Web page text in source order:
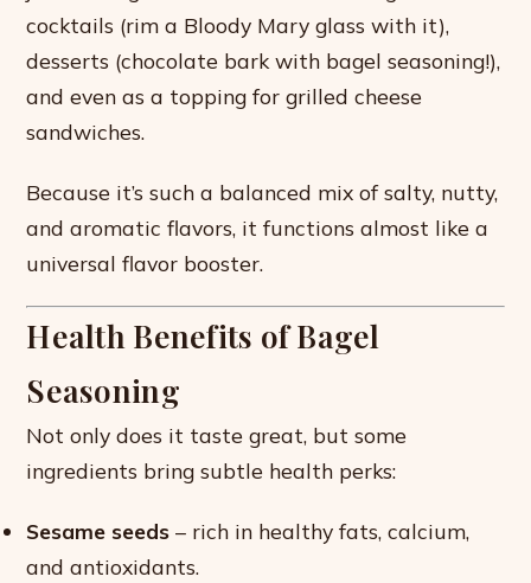
cocktails (rim a Bloody Mary glass with it),
desserts (chocolate bark with bagel seasoning!),
and even as a topping for grilled cheese
sandwiches.
Because it’s such a balanced mix of salty, nutty,
and aromatic flavors, it functions almost like a
universal flavor booster.
Health Benefits of Bagel
Seasoning
Not only does it taste great, but some
ingredients bring subtle health perks:
Sesame seeds – rich in healthy fats, calcium,
and antioxidants.